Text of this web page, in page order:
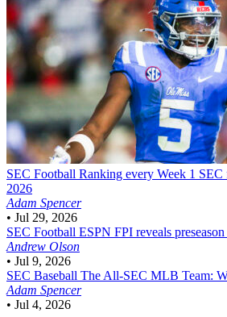
SEC Football Ranking every Week 1
2026
Adam Spencer
• Jul 29, 2026
SEC Football ESPN FPI reveals
Andrew Olson
• Jul 9, 2026
SEC Baseball The All-SEC MLB Team:
Adam Spencer
• Jul 4, 2026